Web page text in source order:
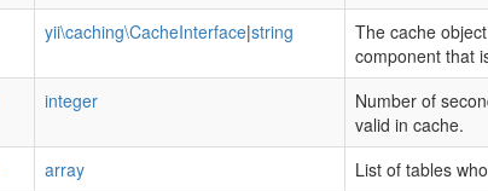
yii\caching\CacheInterface|string
The cache
component that
integer
Number of
valid in cache.
array List of tables